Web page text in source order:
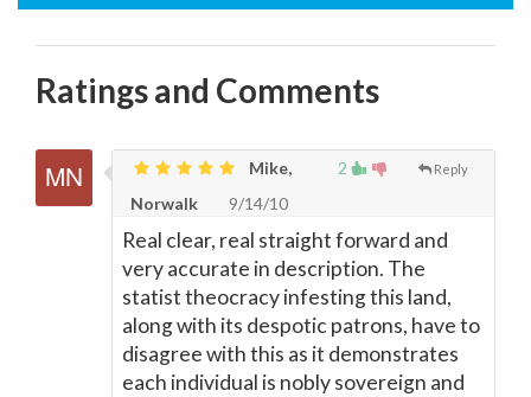
Ratings and Comments
2 Reply
Mike,
Norwalk
9/14/10
Real clear, real straight forward and
very accurate in description. The
statist theocracy infesting this land,
along with its despotic patrons, have to
disagree with this as it demonstrates
each individual is nobly sovereign and